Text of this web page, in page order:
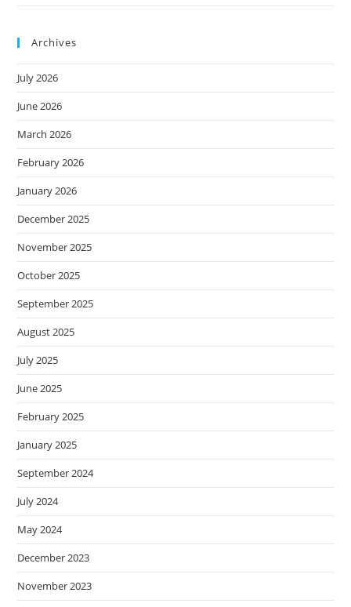
Archives
July 2026
June 2026
March 2026
February 2026
January 2026
December 2025
November 2025
October 2025
September 2025
August 2025
July 2025
June 2025
February 2025
January 2025
September 2024
July 2024
May 2024
December 2023
November 2023